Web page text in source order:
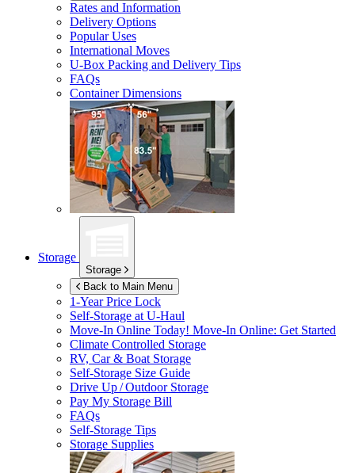
Rates and Information
Delivery Options
Popular Uses
International Moves
U-Box Packing and Delivery Tips
FAQs
Container Dimensions
Storage
Storage
Back to Main Menu
1-Year Price Lock
Self-Storage atU-Haul
Move-In Online Today! Move-In Online: Get Started
Climate Controlled Storage
RV, Car & Boat Storage
Self-Storage Size Guide
Drive Up / Outdoor Storage
Pay My Storage Bill
FAQs
Self-Storage Tips
Storage Supplies